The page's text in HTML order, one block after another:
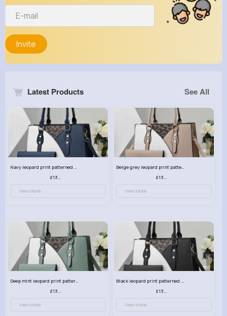
Invite
Latest Products See All
Navy leopard print patterned handbag set
£13.00
View More
Beige grey leopard print patterned handbag set
£13.00
View More
Deep mint leopard print patterned handbag set
£13.00
View More
Black leopard print patterned handbag set
£13.00
View More